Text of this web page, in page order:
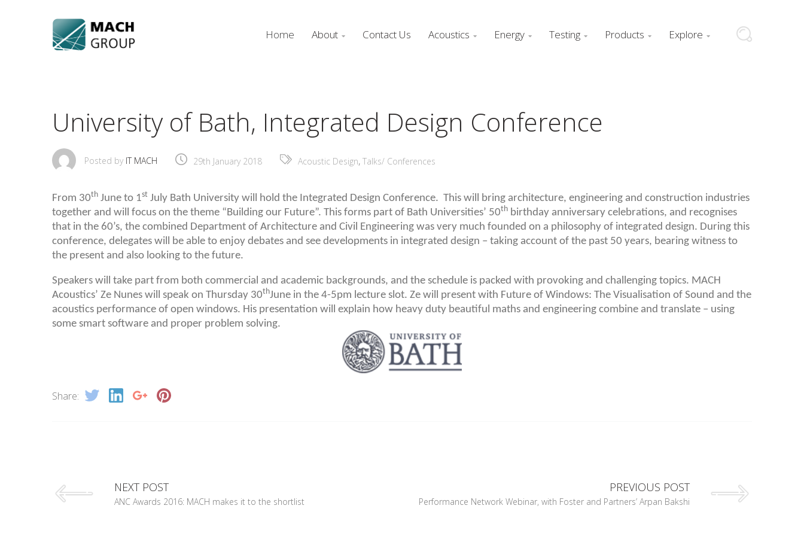
Home About  Contact Us Acoustics  Energy  Testing  Products  Explore 
University of Bath, Integrated Design Conference
Posted by IT MACH 29th January 2018 Acoustic Design, Talks/ Conferences
From 30th June to 1st July Bath University will hold the Integrated Design Conference. This will bring architecture, engineering and construction industries
together and will focus on the theme “Building our Future”. This forms part of Bath Universities’ 50th birthday anniversary celebrations, and recognises
that in the 60’s, the combined Department of Architecture and Civil Engineering was very much founded on a philosophy of integrated design. During this
conference, delegates will be able to enjoy debates and see developments in integrated design – taking account of the past 50 years, bearing witness to
the present and also looking to the future.
Speakers will take part from both commercial and academic backgrounds, and the schedule is packed with provoking and challenging topics. MACH
Acoustics’ Ze Nunes will speak on Thursday 30thJune in the 4-5pm lecture slot. Ze will present with Future of Windows: The Visualisation of Sound and the
acoustics performance of open windows. His presentation will explain how heavy duty beautiful maths and engineering combine and translate – using
some smart software and proper problem solving.
Share:
PREVIOUS POST
Performance Network Webinar, with Foster and Partners’ Arpan Bakshi
NEXT POST
ANC Awards 2016: MACH makes it to the shortlist